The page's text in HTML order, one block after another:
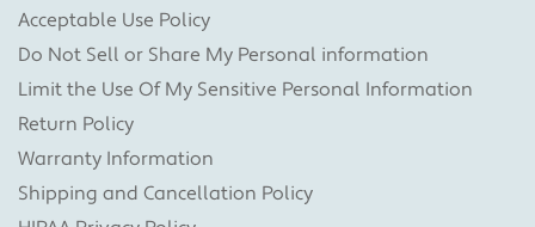
Acceptable Use Policy
Do Not Sell or Share My Personal information
Limit the Use Of My Sensitive Personal Information
Return Policy
Warranty Information
Shipping and Cancellation Policy